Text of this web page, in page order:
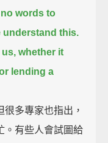
words to
understand this.
us, whether it
lending a
多專家也指出，
。有些人會試圖給